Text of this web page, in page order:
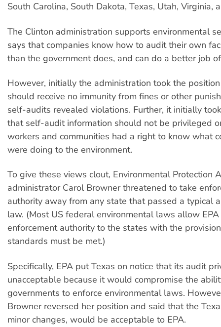
South Carolina, South Dakota, Texas, Utah, Virginia,
The Clinton administration supports environmental
says that companies know how to audit their own
than the government does, and can do a better job
However, initially the administration took the
should receive no immunity from fines or other
self-audits revealed violations. Further, it initially
that self-audit information should not be privileged
workers and communities had a right to know what
were doing to the environment.
To give these views clout, Environmental Protection
administrator Carol Browner threatened to take
authority away from any state that passed a typical
law. (Most US federal environmental laws allow
enforcement authority to the states with the
standards must be met.)
Specifically, EPA put Texas on notice that its audit
unacceptable because it would compromise the
governments to enforce environmental laws.
Browner reversed her position and said that the
minor changes, would be acceptable to EPA.